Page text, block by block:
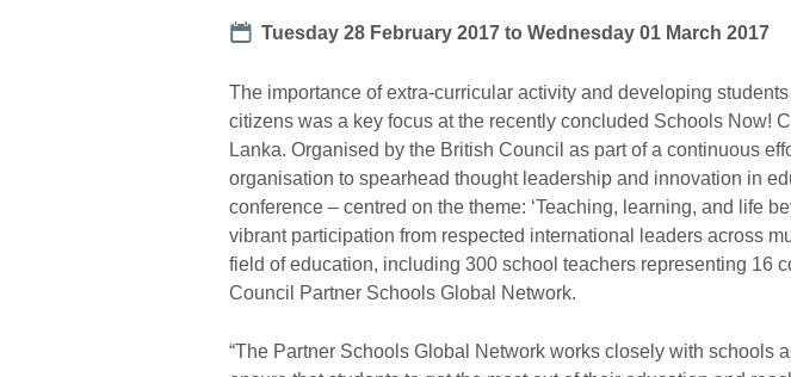
Date
Tuesday 28 February 2017 toWednesday 01 March 2017
The importance of extra-curricular activity and developing
citizens was a key focus at the recently concluded Schools Now!
Lanka. Organised by the British Council as part of a continuous
organisation to spearhead thought leadership and innovation in
conference – centred on the theme: ‘Teaching, learning, and life
vibrant participation from respected international leaders across
field of education, including 300 school teachers representing 16
Council Partner Schools Global Network.
“The Partner Schools Global Network works closely with schools